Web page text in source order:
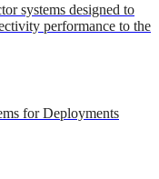
systems designed to
performance to the
for Deployments